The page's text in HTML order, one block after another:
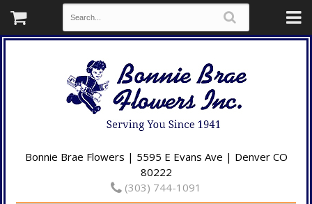
Bonnie Brae Flowers | 5595 E Evans Ave | Denver CO
80222
(303) 744-1091